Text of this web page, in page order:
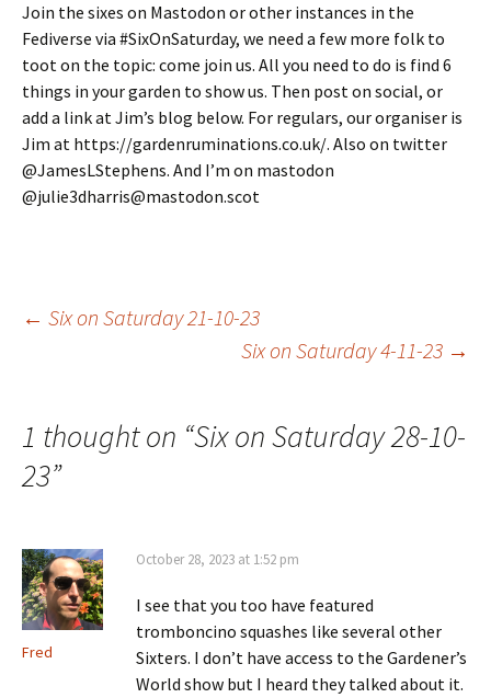
Join the sixes on Mastodon or other instances in the
Fediverse via #SixOnSaturday, we need a few more folk to
toot on the topic: come join us. All you need to do is find 6
things in your garden to show us. Then post on social, or
add a link at Jim’s blog below. For regulars, our organiser is
Jim at https://gardenruminations.co.uk/. Also on twitter
@JamesLStephens. And I’m on mastodon
@julie3dharris@mastodon.scot
Post
← Six on Saturday 21-10-23
Six on Saturday 4-11-23 →
1 thought on “Six on Saturday 28-10-
23”
Fred
October 28, 2023 at 1:52 pm
I see that you too have featured
tromboncino squashes like several other
Sixters. I don’t have access to the Gardener’s
World show but I heard they talked about it.